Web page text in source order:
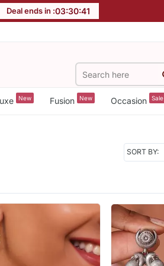
Deal ends in :03:30:38
New Fusion New Occasion Sale
SORT BY: